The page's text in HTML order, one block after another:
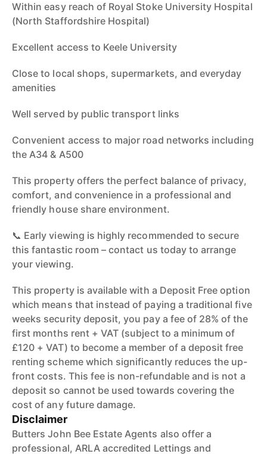
Within easy reach of Royal Stoke University Hospital
(North Staffordshire Hospital)
Excellent access to Keele University
Close to local shops, supermarkets, and everyday
amenities
Well served by public transport links
Convenient access to major road networks including
the A34 & A500
This property offers the perfect balance of privacy,
comfort, and convenience in a professional and
friendly house share environment.
📞 Early viewing is highly recommended to secure
this fantastic room – contact us today to arrange
your viewing.
This property is available with a Deposit Free option
which means that instead of paying a traditional five
weeks security deposit, you pay a fee of 28% of the
first months rent + VAT (subject to a minimum of
£120 + VAT) to become a member of a deposit free
renting scheme which significantly reduces the up-
front costs. This fee is non-refundable and is not a
deposit so cannot be used towards covering the
cost of any future damage.
Disclaimer
Butters John Bee Estate Agents also offer a
professional, ARLA accredited Lettings and